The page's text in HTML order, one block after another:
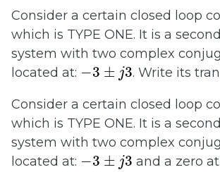
Consider a certain closed loop
which is TYPE ONE. It is a
system with two complex
located at: −3 ± j3
3±j3 . Write its
Consider a certain closed loop
which is TYPE ONE. It is a
system with two complex
located at: −3 ± j3
3±j3
and a zero